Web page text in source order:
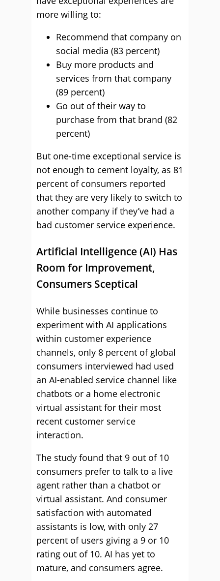
more willing to:
Recommend that company on
social media (83 percent)
Buy more products and
services from that company
(89 percent)
Go out of their way to
purchase from that brand (82
percent)
But one-time exceptional service is
not enough to cement loyalty, as 81
percent of consumers reported
that they are very likely to switch to
another company if they’ve had a
bad customer service experience.
Artificial Intelligence (AI) Has
Room for Improvement,
Consumers Sceptical
While businesses continue to
experiment with AI applications
within customer experience
channels, only 8 percent of global
consumers interviewed had used
an AI-enabled service channel like
chatbots or a home electronic
virtual assistant for their most
recent customer service
interaction.
The study found that 9 out of 10
consumers prefer to talk to a live
agent rather than a chatbot or
virtual assistant. And consumer
satisfaction with automated
assistants is low, with only 27
percent of users giving a 9 or 10
rating out of 10. AI has yet to
mature, and consumers agree.